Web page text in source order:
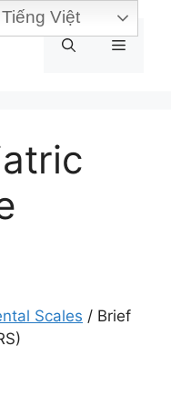
Menu
Scales / Brief
Tiếng Việt